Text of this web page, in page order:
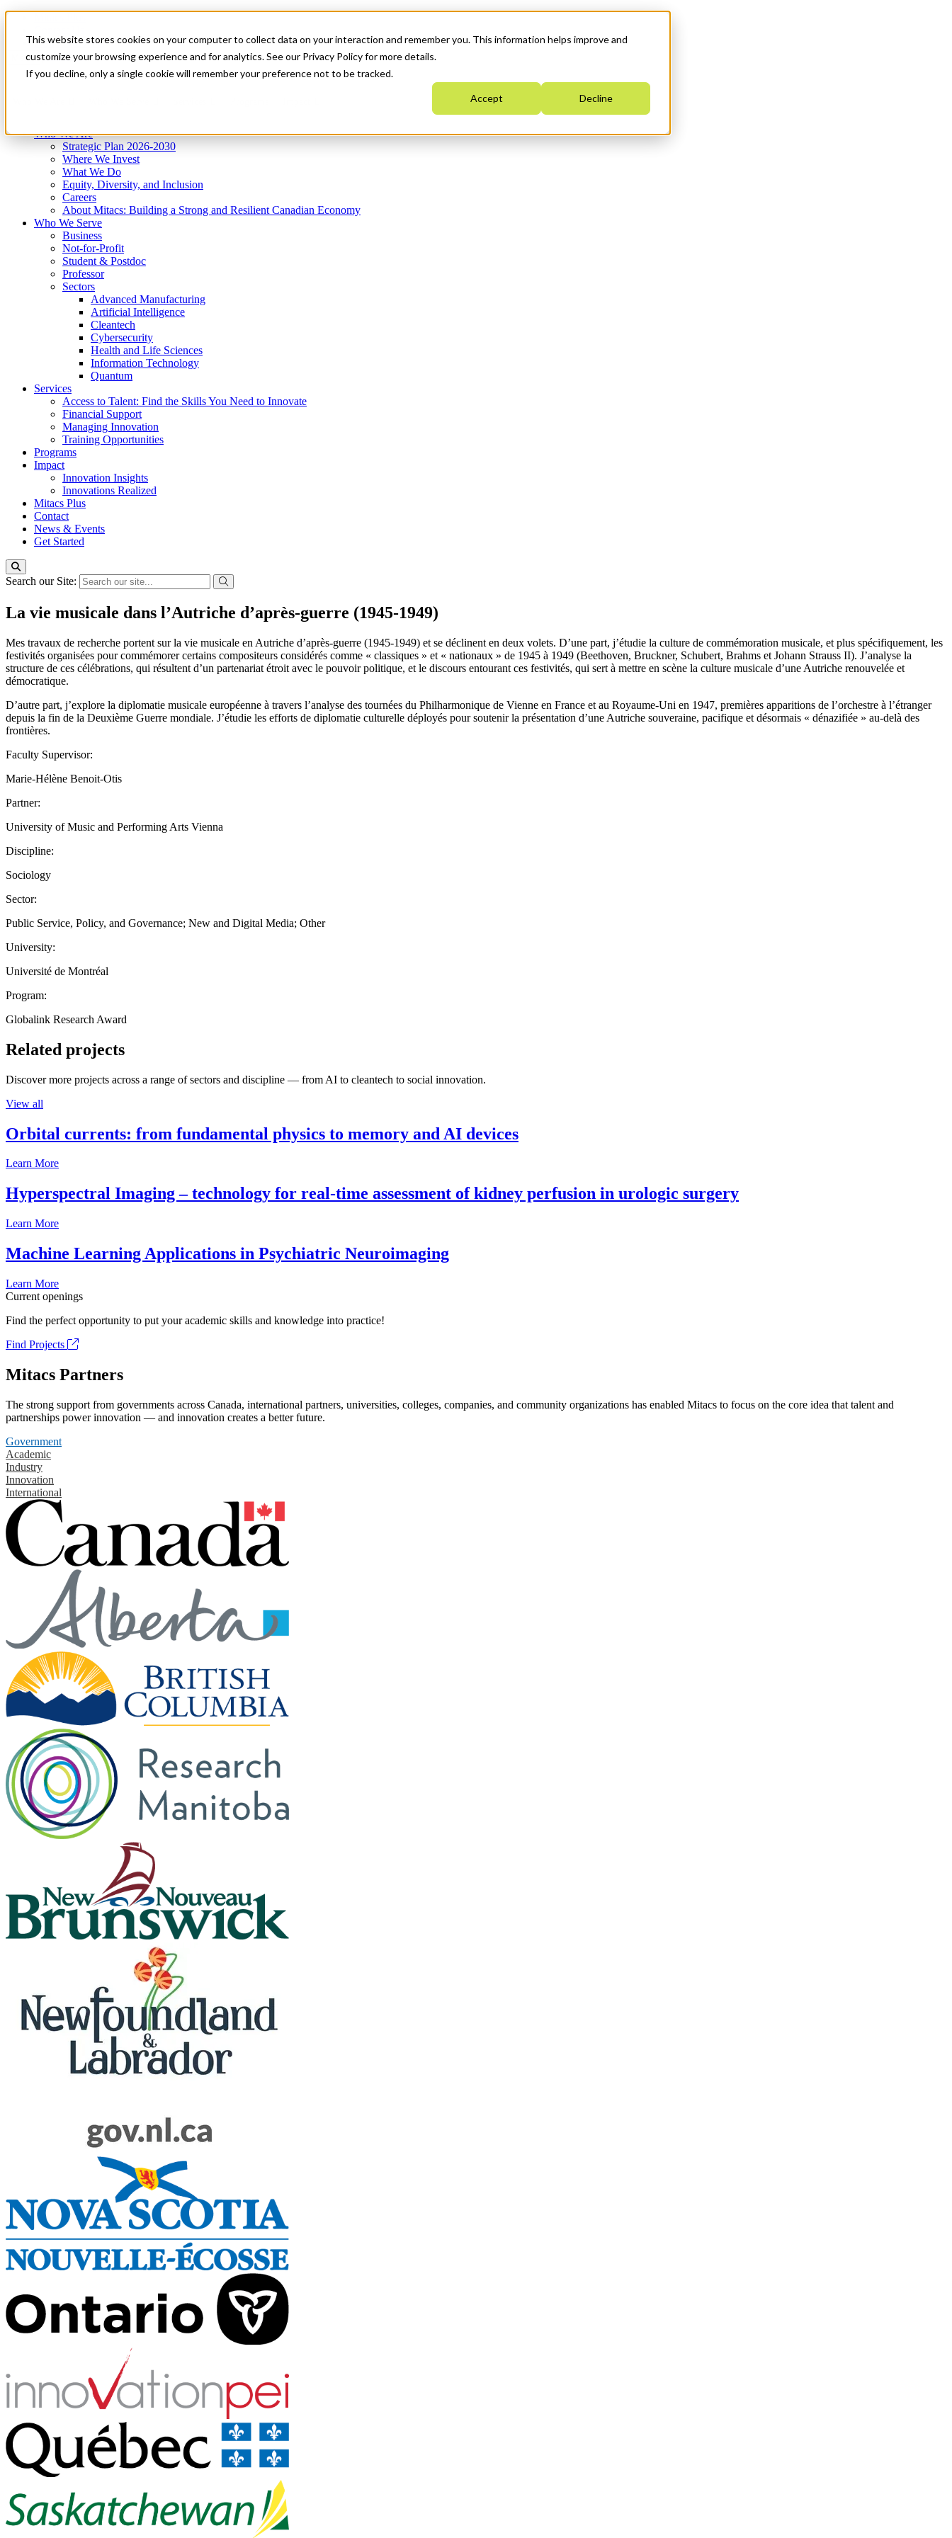
This website stores cookies on your computer to collect data on your interaction and remember you. This information helps improve and
customize your browsing experience and for analytics. See our Privacy Policy for more details.
If you decline, only a single cookie will remember your preference not to be tracked.
Accept Decline
News & Events
Get Started
Menu
Who We Are
Strategic Plan 2026-2030
Where We Invest
What We Do
Equity, Diversity, and Inclusion
Careers
About Mitacs: Building a Strong and Resilient Canadian Economy
Who We Serve
Business
Not-for-Profit
Student & Postdoc
Professor
Sectors
Advanced Manufacturing
Artificial Intelligence
Cleantech
Cybersecurity
Health and Life Sciences
Information Technology
Quantum
Services
Access to Talent: Find the Skills You Need to Innovate
Financial Support
Managing Innovation
Training Opportunities
Programs
Impact
Innovation Insights
Innovations Realized
Mitacs Plus
Contact
News & Events
Get Started
Search our Site:
La vie musicale dans l’Autriche d’après-guerre (1945-1949)
Mes travaux de recherche portent sur la vie musicale en Autriche d’après-guerre (1945-1949) et se déclinent en deux volets. D’une part, j’étudie la culture de commémoration musicale, et plus spécifiquement, les
festivités organisées pour commémorer certains compositeurs considérés comme « classiques » et « nationaux » de 1945 à 1949 (Beethoven, Bruckner, Schubert, Brahms et Johann Strauss II). J’analyse la
structure de ces célébrations, qui résultent d’un partenariat étroit avec le pouvoir politique, et le discours entourant ces festivités, qui sert à mettre en scène la culture musicale d’une Autriche renouvelée et
démocratique.
D’autre part, j’explore la diplomatie musicale européenne à travers l’analyse des tournées du Philharmonique de Vienne en France et au Royaume-Uni en 1947, premières apparitions de l’orchestre à l’étranger
depuis la fin de la Deuxième Guerre mondiale. J’étudie les efforts de diplomatie culturelle déployés pour soutenir la présentation d’une Autriche souveraine, pacifique et désormais « dénazifiée » au-delà des
frontières.
Faculty Supervisor:
Marie-Hélène Benoit-Otis
Partner:
University of Music and Performing Arts Vienna
Discipline:
Sociology
Sector:
Public Service, Policy, and Governance; New and Digital Media; Other
University:
Université de Montréal
Program:
Globalink Research Award
Related projects
Discover more projects across a range of sectors and discipline — from AI to cleantech to social innovation.
View all
Orbital currents: from fundamental physics to memory and AI devices
Learn More
Hyperspectral Imaging – technology for real-time assessment of kidney perfusion in urologic surgery
Learn More
Machine Learning Applications in Psychiatric Neuroimaging
Learn More
Current openings
Find the perfect opportunity to put your academic skills and knowledge into practice!
Find Projects
Mitacs Partners
The strong support from governments across Canada, international partners, universities, colleges, companies, and community organizations has enabled Mitacs to focus on the core idea that talent and
partnerships power innovation — and innovation creates a better future.
Government
Academic
Industry
Innovation
International